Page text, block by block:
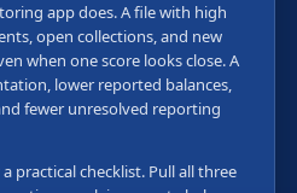
app does. A file with high
open collections, and new
when one score looks close. A
lower reported balances,
fewer unresolved reporting
practical checklist. Pull all three